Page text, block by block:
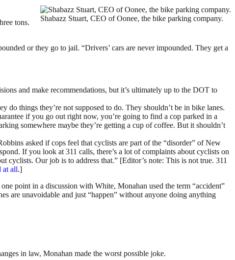
Shabazz Stuart, CEO of Oonee, the bike parking company.
tons.
or they go to jail. “Drivers’ cars are never impounded. They get a
and make recommendations, but it’s ultimately up to the DOT to
things they’re not supposed to do. They shouldn’t be in bike lanes.
if you go out right now, you’re going to find a cop parked in a
somewhere maybe they’re getting a cup of coffee. But it shouldn’t
asked if cops feel that cyclists are part of the “disorder” of New
If you look at 311 calls, there’s a lot of complaints about cyclists on
cyclists. Our job is to address that.” [Editor’s note: This is not true. 311
at all.]
point in a discussion with White, Monahan used the term “accident”
are unavoidable and just “happen” without anyone doing anything
in law, Monahan made the worst possible joke.